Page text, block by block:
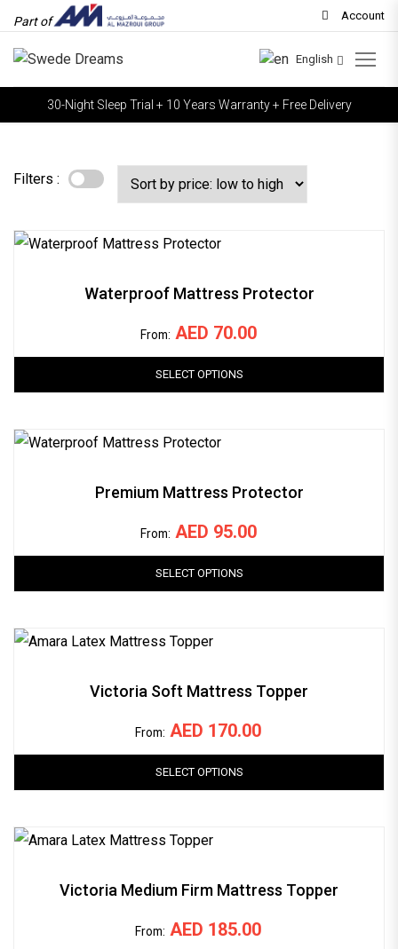
Part of Account
English
30-Night Sleep Trial + 10 Years Warranty + Free Delivery
Filters :
Waterproof Mattress Protector
From: AED 70.00
SELECT OPTIONS
Premium Mattress Protector
From: AED 95.00
SELECT OPTIONS
Victoria Soft Mattress Topper
From: AED 170.00
SELECT OPTIONS
Victoria Medium Firm Mattress Topper
From: AED 185.00